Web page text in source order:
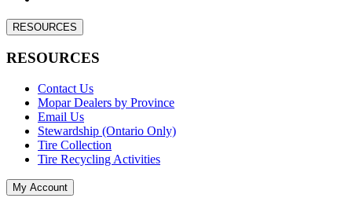
RESOURCES
RESOURCES
Contact Us
Mopar Dealers by Province
Email Us
Stewardship (Ontario Only)
Tire Collection
Tire Recycling Activities
My Account